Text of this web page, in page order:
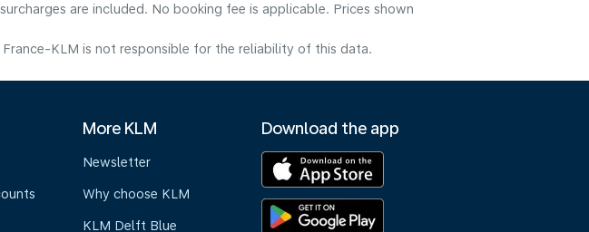
are included. No booking fee is applicable. Prices shown
KLM is not responsible for the reliability of this data.
More KLM
Newsletter
Why choose KLM
KLM Delft Blue
Download the app